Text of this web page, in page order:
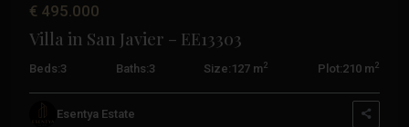
€ 495.000
Villa in San Javier – EE13303
Beds:3 Baths:3 Size: 127 m2 Plot:210 m2
Esentya Estate
Ribera,
San
Santiago
De
La